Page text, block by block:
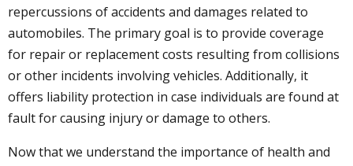
repercussions of accidents and damages related to
automobiles. The primary goal is to provide coverage
for repair or replacement costs resulting from collisions
or other incidents involving vehicles. Additionally, it
offers liability protection in case individuals are found at
fault for causing injury or damage to others.
Now that we understand the importance of health and